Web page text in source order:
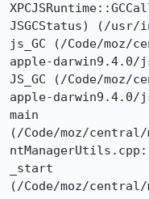
JSGCStatus) (/usr/
js_GC (/Code/
apple-
JS_GC (/Code/
apple-
main
(/Code/moz/central/
_start
(/Code/moz/central/